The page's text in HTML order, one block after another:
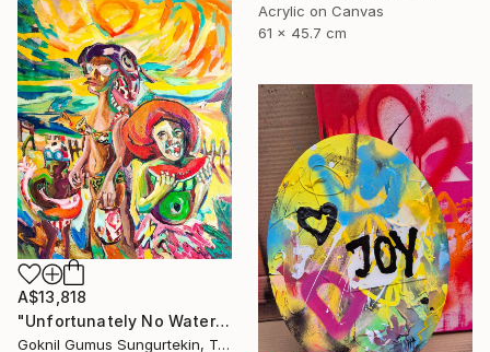
Acrylic on Canvas
61 x 45.7 cm
A$13,818
"Unfortunately No Watermelon Left To You ! - New" Painting
Goknil Gumus Sungurtekin, Turkey